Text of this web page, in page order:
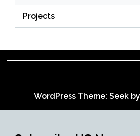
Projects
WordPress Theme: Seek by